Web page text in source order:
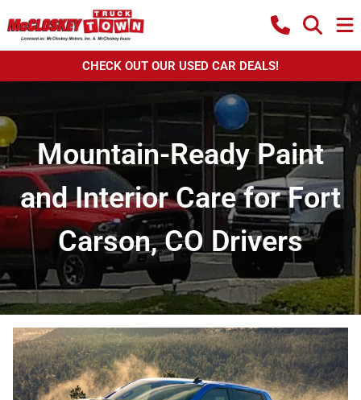
CHECK OUT OUR USED CAR DEALS!
Mountain-Ready Paint
and Interior Care for Fort
Carson, CO Drivers